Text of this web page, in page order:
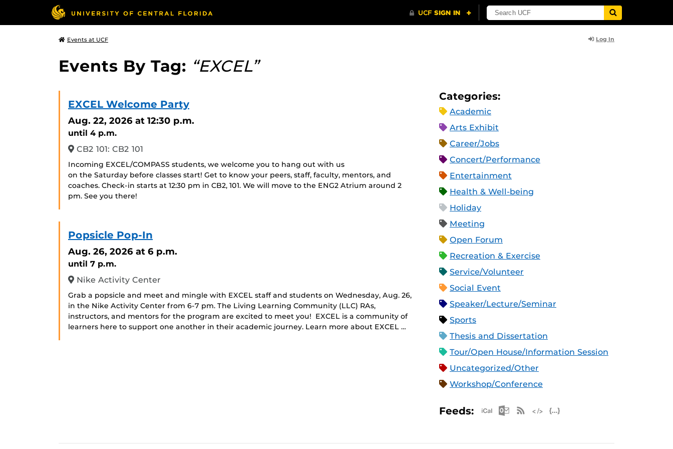
Events at UCF Log In
Events By Tag: “EXCEL”
EXCEL Welcome Party
Aug. 22, 2026 at 12:30 p.m.
until 4 p.m.
CB2 101: CB2 101
Incoming EXCEL/COMPASS students, we welcome you to hang out with us
on the Saturday before classes start! Get to know your peers, staff, faculty, mentors, and
coaches. Check-in starts at 12:30 pm in CB2, 101. We will move to the ENG2 Atrium around 2
pm. See you there!
Popsicle Pop-In
Aug. 26, 2026 at 6 p.m.
until 7 p.m.
Nike Activity Center
Grab a popsicle and meet and mingle with EXCEL staff and students on Wednesday, Aug. 26,
in the Nike Activity Center from 6-7 pm. The Living Learning Community (LLC) RAs,
instructors, and mentors for the program are excited to meet you! EXCEL is a community of
learners here to support one another in their academic journey. Learn more about EXCEL …
Categories:
Academic
Arts Exhibit
Career/Jobs
Concert/Performance
Entertainment
Health & Well-being
Holiday
Meeting
Open Forum
Recreation & Exercise
Service/Volunteer
Social Event
Speaker/Lecture/Seminar
Sports
Thesis and Dissertation
Tour/Open House/Information Session
Uncategorized/Other
Workshop/Conference
Feeds: Apple iCal Feed (ICS)
Microsoft Outlook Feed (ICS)
RSS Feed